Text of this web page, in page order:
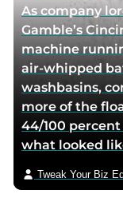
o
r
v
i
a
e
m
a
l
As company
Gamble’s
machine
air-whipped
washbasins,
more of the
44/100
what looked
Tweak Your Biz